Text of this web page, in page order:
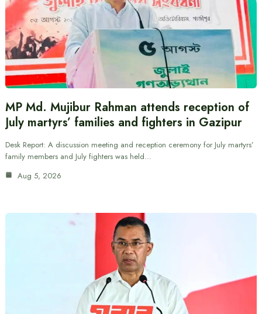
MP Md. Mujibur Rahman attends reception of
July martyrs’ families and fighters in Gazipur
Desk Report: A discussion meeting and reception ceremony for July martyrs’
family members and July fighters was held…
Aug 5, 2026